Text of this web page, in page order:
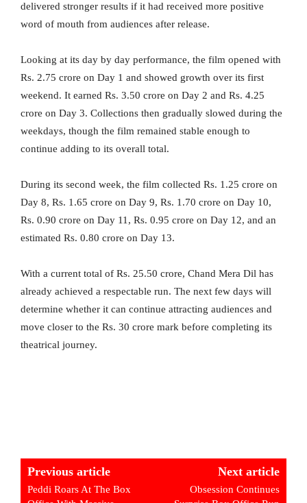
delivered stronger results if it had received more positive
word of mouth from audiences after release.
Looking at its day by day performance, the film opened with
Rs. 2.75 crore on Day 1 and showed growth over its first
weekend. It earned Rs. 3.50 crore on Day 2 and Rs. 4.25
crore on Day 3. Collections then gradually slowed during the
weekdays, though the film remained stable enough to
continue adding to its overall total.
During its second week, the film collected Rs. 1.25 crore on
Day 8, Rs. 1.65 crore on Day 9, Rs. 1.70 crore on Day 10,
Rs. 0.90 crore on Day 11, Rs. 0.95 crore on Day 12, and an
estimated Rs. 0.80 crore on Day 13.
With a current total of Rs. 25.50 crore, Chand Mera Dil has
already achieved a respectable run. The next few days will
determine whether it can continue attracting audiences and
move closer to the Rs. 30 crore mark before completing its
theatrical journey.
Previous article
Peddi Roars At The Box
Next article
Obsession Continues